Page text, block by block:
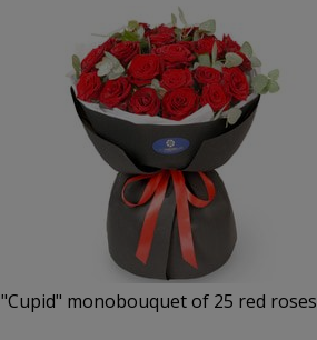
"Cupid" monobouquet of 25 red roses